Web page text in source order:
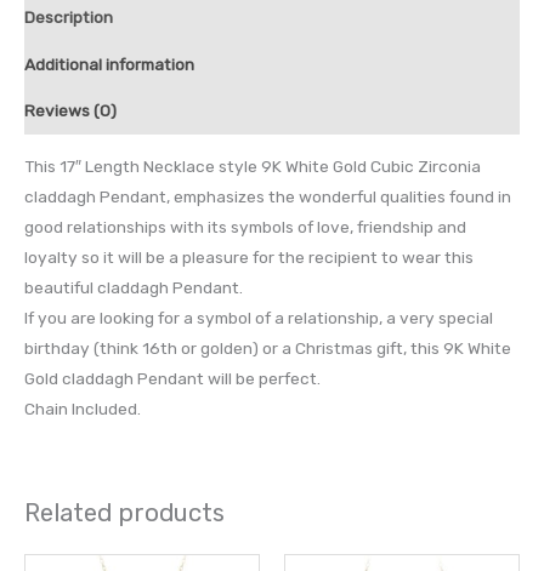
Description
Additional information
Reviews (0)
This 17″ Length Necklace style 9K White Gold Cubic Zirconia
claddagh Pendant, emphasizes the wonderful qualities found in
good relationships with its symbols of love, friendship and
loyalty so it will be a pleasure for the recipient to wear this
beautiful claddagh Pendant.
If you are looking for a symbol of a relationship, a very special
birthday (think 16th or golden) or a Christmas gift, this 9K White
Gold claddagh Pendant will be perfect.
Chain Included.
Related products